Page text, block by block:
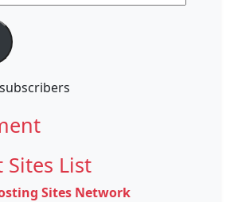
Sites List
Sites Network